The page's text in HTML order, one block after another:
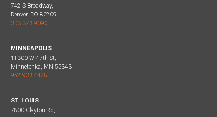
742 S Broadway,
Denver, CO 80209
303.373.9090
MINNEAPOLIS
11300 W 47th St,
Minnetonka, MN 55343
952.933.4428
ST. LOUIS
7800 Clayton Rd,